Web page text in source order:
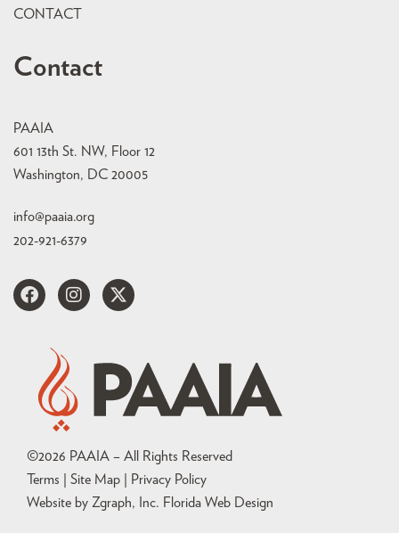
CONTACT
Contact
PAAIA
601 13th St. NW, Floor 12
Washington, DC 20005
info@paaia.org
202-921-6379
©2026 PAAIA – All Rights Reserved
Terms | Site Map |
Privacy Policy
Website by Zgraph, Inc. Florida Web Design